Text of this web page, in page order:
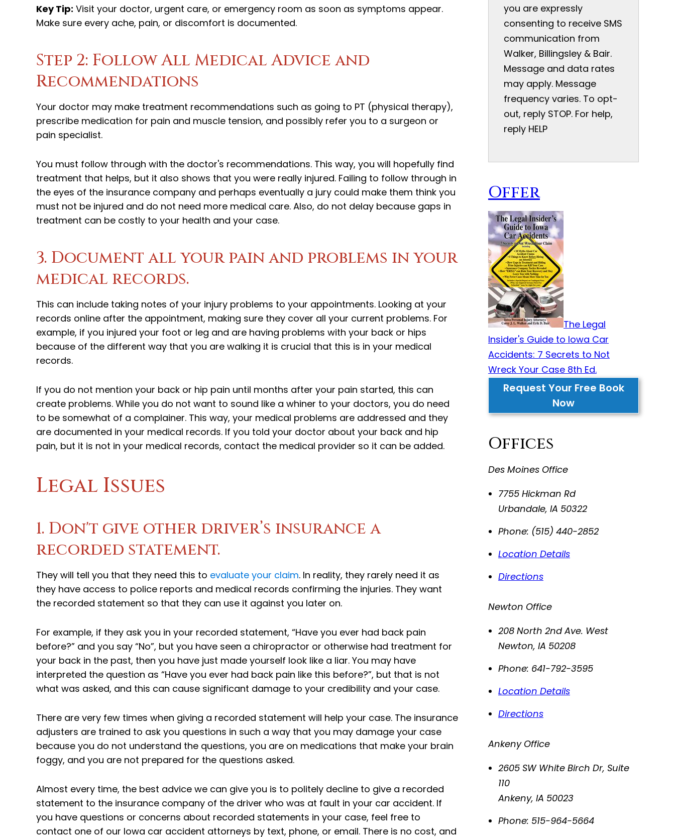
Key Tip: Visit your doctor, urgent care, or emergency room as soon as symptoms appear.
Make sure every ache, pain, or discomfort is documented.
Step 2: Follow All Medical Advice and
Recommendations
Your doctor may make treatment recommendations such as going to PT (physical therapy),
prescribe medication for pain and muscle tension, and possibly refer you to a surgeon or
pain specialist.
You must follow through with the doctor's recommendations. This way, you will hopefully find
treatment that helps, but it also shows that you were really injured. Failing to follow through in
the eyes of the insurance company and perhaps eventually a jury could make them think you
must not be injured and do not need more medical care. Also, do not delay because gaps in
treatment can be costly to your health and your case.
3. Document all your pain and problems in your
medical records.
This can include taking notes of your injury problems to your appointments. Looking at your
records online after the appointment, making sure they cover all your current problems. For
example, if you injured your foot or leg and are having problems with your back or hips
because of the different way that you are walking it is crucial that this is in your medical
records.
If you do not mention your back or hip pain until months after your pain started, this can
create problems. While you do not want to sound like a whiner to your doctors, you do need
to be somewhat of a complainer. This way, your medical problems are addressed and they
are documented in your medical records. If you told your doctor about your back and hip
pain, but it is not in your medical records, contact the medical provider so it can be added.
Legal Issues
1. Don't give other driver’s insurance a
recorded statement.
They will tell you that they need this to evaluate your claim. In reality, they rarely need it as
they have access to police reports and medical records confirming the injuries. They want
the recorded statement so that they can use it against you later on.
For example, if they ask you in your recorded statement, “Have you ever had back pain
before?” and you say “No”, but you have seen a chiropractor or otherwise had treatment for
your back in the past, then you have just made yourself look like a liar. You may have
interpreted the question as “Have you ever had back pain like this before?”, but that is not
what was asked, and this can cause significant damage to your credibility and your case.
There are very few times when giving a recorded statement will help your case. The insurance
adjusters are trained to ask you questions in such a way that you may damage your case
because you do not understand the questions, you are on medications that make your brain
foggy, and you are not prepared for the questions asked.
Almost every time, the best advice we can give you is to politely decline to give a recorded
statement to the insurance company of the driver who was at fault in your car accident. If
you have questions or concerns about recorded statements in your case, feel free to
contact one of our Iowa car accident attorneys by text, phone, or email. There is no cost, and
you are expressly
consenting to receive SMS
communication from
Walker, Billingsley & Bair.
Message and data rates
may apply. Message
frequency varies. To opt-
out, reply STOP. For help,
reply HELP
Offer
The Legal
Insider's Guide to Iowa Car
Accidents: 7 Secrets to Not
Wreck Your Case 8th Ed.
Request Your Free Book
Now
Offices
Des Moines Office
7755 Hickman Rd
Urbandale, IA 50322
Phone: (515) 440-2852
Location Details
Directions
Newton Office
208 North 2nd Ave. West
Newton, IA 50208
Phone: 641-792-3595
Location Details
Directions
Ankeny Office
2605 SW White Birch Dr, Suite
110
Ankeny, IA 50023
Phone: 515-964-5664